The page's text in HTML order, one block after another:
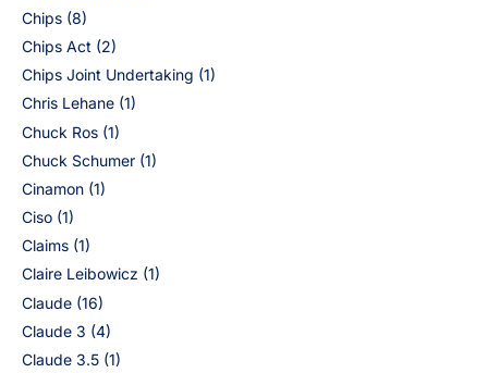
Chips (8)
Chips Act (2)
Chips Joint Undertaking (1)
Chris Lehane (1)
Chuck Ros (1)
Chuck Schumer (1)
Cinamon (1)
Ciso (1)
Claims (1)
Claire Leibowicz (1)
Claude (16)
Claude 3 (4)
Claude 3.5 (1)